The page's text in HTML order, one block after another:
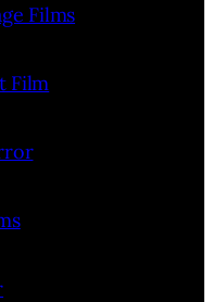
Films
Film